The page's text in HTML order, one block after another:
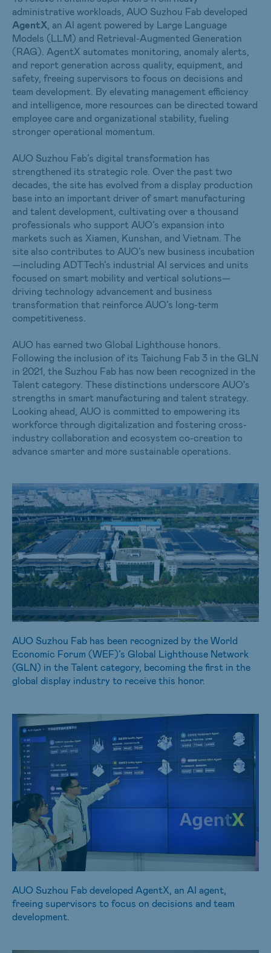
administrative workloads, AUO Suzhou Fab developed
AgentX , an AI agent powered by Large Language
Models (LLM) and Retrieval-Augmented Generation
(RAG). AgentX automates monitoring, anomaly alerts,
and report generation across quality, equipment, and
safety, freeing supervisors to focus on decisions and
team development. By elevating management efficiency
and intelligence, more resources can be directed toward
employee care and organizational stability, fueling
stronger operational momentum.
AUO Suzhou Fab’s digital transformation has
strengthened its strategic role. Over the past two
decades, the site has evolved from a display production
base into an important driver of smart manufacturing
and talent development, cultivating over a thousand
professionals who support AUO’s expansion into
markets such as Xiamen, Kunshan, and Vietnam. The
site also contributes to AUO’s new business incubation
—including ADTTech’s industrial AI services and units
focused on smart mobility and vertical solutions—
driving technology advancement and business
transformation that reinforce AUO’s long-term
competitiveness.
AUO has earned two Global Lighthouse honors.
Following the inclusion of its Taichung Fab 3 in the GLN
in 2021, the Suzhou Fab has now been recognized in the
Talent category. These distinctions underscore AUO's
strengths in smart manufacturing and talent strategy.
Looking ahead, AUO is committed to empowering its
workforce through digitalization and fostering cross-
industry collaboration and ecosystem co-creation to
advance smarter and more sustainable operations.
AUO Suzhou Fab has been recognized by the World
Economic Forum (WEF)’s Global Lighthouse Network
(GLN) in the Talent category, becoming the first in the
global display industry to receive this honor.
AUO Suzhou Fab developed AgentX, an AI agent,
freeing supervisors to focus on decisions and team
development.